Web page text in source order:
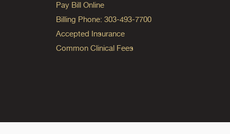
Pay Bill Online
Billing Phone: 303-493-7700
Accepted Insurance
Common Clinical Fees